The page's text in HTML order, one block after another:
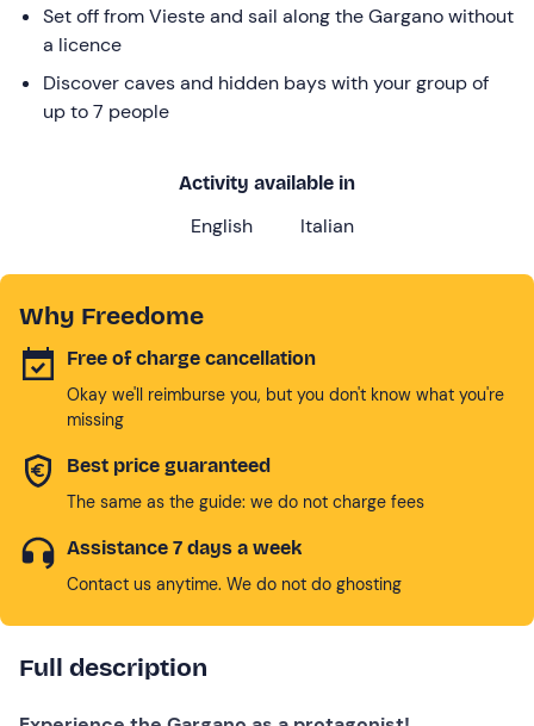
for
changing
dates.
Set off from Vieste and sail along the Gargano without
a licence
Discover caves and hidden bays with your group of
up to 7 people
Activity available in
English Italian
Why Freedome
Free of charge cancellation
Okay we'll reimburse you, but you don't know what you're
missing
Best price guaranteed
The same as the guide: we do not charge fees
Assistance 7 days a week
Contact us anytime. We do not do ghosting
Full description